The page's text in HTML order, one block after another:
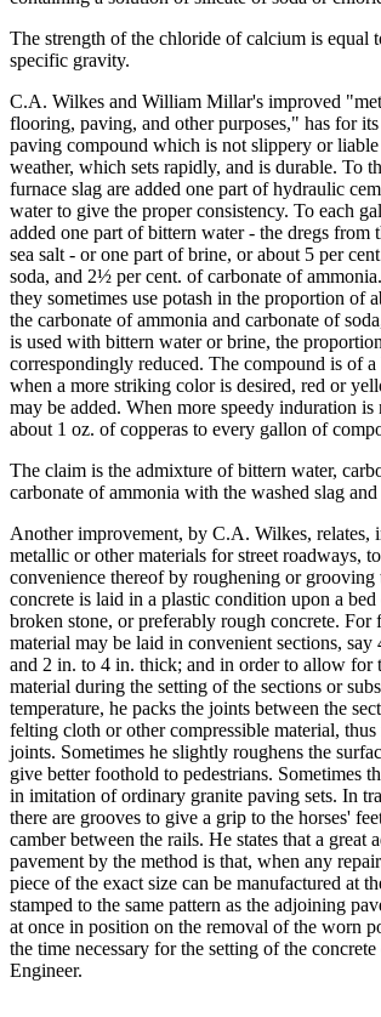
The strength of the chloride of calcium is equal
specific gravity.
C.A. Wilkes and William Millar's improved
flooring, paving, and other purposes," has for
paving compound which is not slippery or
weather, which sets rapidly, and is durable. To
furnace slag are added one part of hydraulic
water to give the proper consistency. To each
added one part of bittern water - the dregs from
sea salt - or one part of brine, or about 5 per
soda, and 2½ per cent. of carbonate of
they sometimes use potash in the proportion of
the carbonate of ammonia and carbonate of
is used with bittern water or brine, the
correspondingly reduced. The compound is of
when a more striking color is desired, red or
may be added. When more speedy induration is
about 1 oz. of copperas to every gallon of
The claim is the admixture of bittern water,
carbonate of ammonia with the washed slag and
Another improvement, by C.A. Wilkes, relates,
metallic or other materials for street roadways,
convenience thereof by roughening or grooving
concrete is laid in a plastic condition upon a bed
broken stone, or preferably rough concrete. For
material may be laid in convenient sections, say
and 2 in. to 4 in. thick; and in order to allow for
material during the setting of the sections or
temperature, he packs the joints between the
felting cloth or other compressible material,
joints. Sometimes he slightly roughens the
give better foothold to pedestrians. Sometimes
in imitation of ordinary granite paving sets. In
there are grooves to give a grip to the horses'
camber between the rails. He states that a great
pavement by the method is that, when any
piece of the exact size can be manufactured at
stamped to the same pattern as the adjoining
at once in position on the removal of the worn
the time necessary for the setting of the
Engineer.